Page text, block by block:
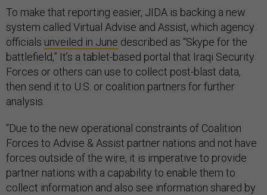
To make that reporting easier, JIDA is backing a new
system called Virtual Advise and Assist, which agency
officials unveiled in June described as “Skype for the
battlefield,” It’s a tablet-based portal that Iraqi Security
Forces or others can use to collect post-blast data,
then send it to U.S. or coalition partners for further
analysis.
“Due to the new operational constraints of Coalition
Forces to Advise & Assist partner nations and not have
forces outside of the wire, it is imperative to provide
partner nations with a capability to enable them to
collect information and also see information shared by